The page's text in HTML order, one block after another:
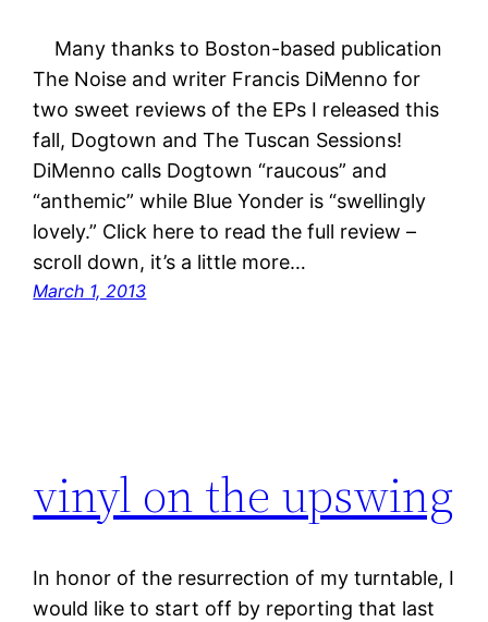
Many thanks to Boston-based publication
The Noise and writer Francis DiMenno for
two sweet reviews of the EPs I released this
fall, Dogtown and The Tuscan Sessions!
DiMenno calls Dogtown “raucous” and
“anthemic” while Blue Yonder is “swellingly
lovely.” Click here to read the full review –
scroll down, it’s a little more…
March 1, 2013
vinyl on the upswing
In honor of the resurrection of my turntable, I
would like to start off by reporting that last